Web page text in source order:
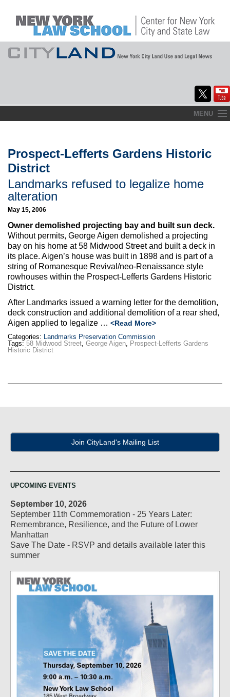
to
MENU
About
Commentary
CityLaw
Elections Updates
Max Politics Podcast
CityLand Sponsors
Prospect-Lefferts Gardens Historic
District
Landmarks refused to legalize home
alteration
May 15, 2006
Owner demolished projecting bay and built sun deck.
Without permits, George Aigen demolished a projecting
bay on his home at 58 Midwood Street and built a deck in
its place. Aigen’s house was built in 1898 and is part of a
string of Romanesque Revival/neo-Renaissance style
rowhouses within the Prospect-Lefferts Gardens Historic
District.
After Landmarks issued a warning letter for the demolition,
deck construction and additional demolition of a rear shed,
Aigen applied to legalize … <Read More>
Categories: Landmarks Preservation Commission
Tags: 58 Midwood Street, George Aigen, Prospect-Lefferts Gardens
Historic District
Join CityLand's Mailing List
UPCOMING EVENTS
September 10, 2026
September 11th Commemoration - 25 Years Later:
Remembrance, Resilience, and the Future of Lower
Manhattan
Save The Date - RSVP and details available later this
summer